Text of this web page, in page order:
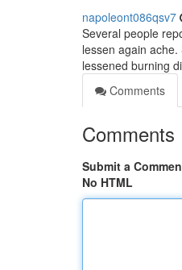
napoleont086qsv7
Several people
lessen again
lessened burning
Comments
Comments
Submit a
No HTML